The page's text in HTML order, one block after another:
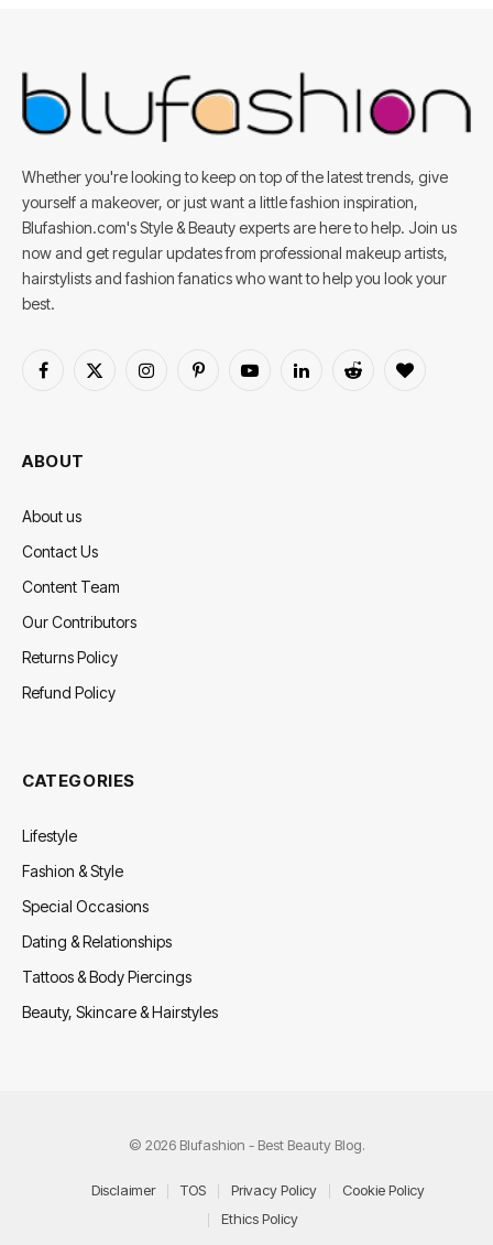
Whether you're looking to keep on top of the latest trends, give
yourself a makeover, or just want a little fashion inspiration,
Blufashion.com's Style & Beauty experts are here to help. Join us
now and get regular updates from professional makeup artists,
hairstylists and fashion fanatics who want to help you look your
best.
Facebook
X
InstagramPinterestYouTubeLinkedInReddit BlogLovin
ABOUT
About us
Contact Us
Content Team
Our Contributors
Returns Policy
Refund Policy
CATEGORIES
Lifestyle
Fashion & Style
Special Occasions
Dating & Relationships
Tattoos & Body Piercings
Beauty, Skincare & Hairstyles
© 2026 Blufashion - Best Beauty Blog.
Disclaimer TOS Privacy Policy
Cookie Policy
Ethics Policy